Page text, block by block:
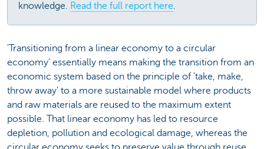
knowledge. Read the full report here.
'Transitioning from a linear economy to a circular
economy' essentially means making the transition from an
economic system based on the principle of 'take, make,
throw away' to a more sustainable model where products
and raw materials are reused to the maximum extent
possible. That linear economy has led to resource
depletion, pollution and ecological damage, whereas the